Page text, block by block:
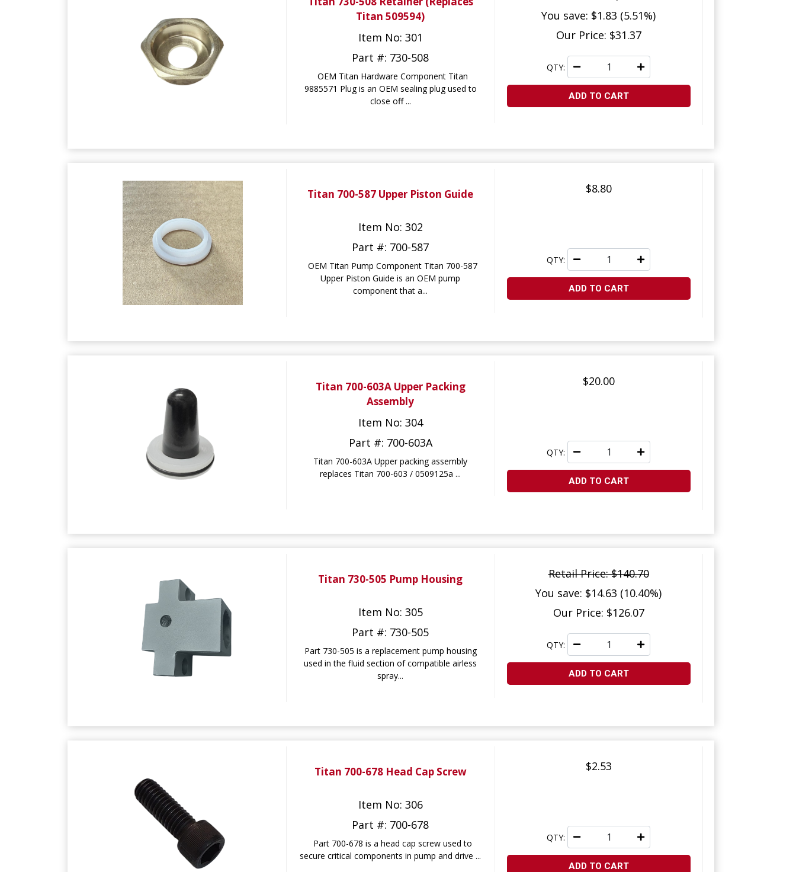
Titan 509594)
Item No: 301
Part #: 730-508
OEM Titan Hardware Component Titan
9885571 Plug is an OEM sealing plug used to
close off ...
You save: $1.83 (5.51%)
Our Price: $31.37
QTY:
ADD TO CART
Titan 700-587 Upper Piston Guide
Item No: 302
Part #: 700-587
OEM Titan Pump Component Titan 700-587
Upper Piston Guide is an OEM pump
component that a...
$8.80
QTY:
ADD TO CART
Titan 700-603A Upper Packing
Assembly
Item No: 304
Part #: 700-603A
Titan 700-603A Upper packing assembly
replaces Titan 700-603 / 0509125a ...
$20.00
QTY:
ADD TO CART
Titan 730-505 Pump Housing
Item No: 305
Part #: 730-505
Part 730-505 is a replacement pump housing
used in the fluid section of compatible airless
spray...
Retail Price: $140.70
You save: $14.63 (10.40%)
Our Price: $126.07
QTY:
ADD TO CART
Titan 700-678 Head Cap Screw
Item No: 306
Part #: 700-678
Part 700-678 is a head cap screw used to
secure critical components in pump and drive ...
$2.53
QTY:
ADD TO CART